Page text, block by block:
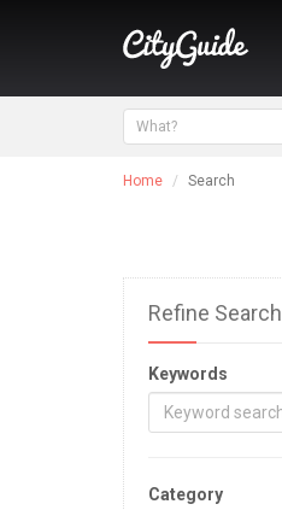
Home Search
Refine Search
Keywords
Category